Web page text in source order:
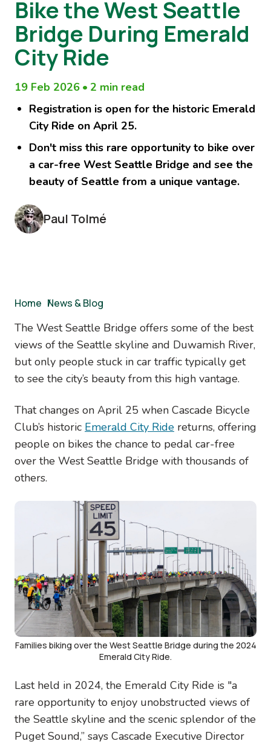
Bike the West Seattle
Bridge During Emerald
City Ride
19 Feb 2026 • 2 min read
Registration is open for the historic Emerald
City Ride on April 25.
Don't miss this rare opportunity to bike over
a car-free West Seattle Bridge and see the
beauty of Seattle from a unique vantage.
Paul Tolmé
Home /
News & Blog
The West Seattle Bridge offers some of the best
views of the Seattle skyline and Duwamish River,
but only people stuck in car traffic typically get
to see the city’s beauty from this high vantage.
That changes on April 25 when Cascade Bicycle
Club’s historic Emerald City Ride returns, offering
people on bikes the chance to pedal car-free
over the West Seattle Bridge with thousands of
others.
Families biking over the West Seattle Bridge during the 2024
Emerald City Ride.
Last held in 2024, the Emerald City Ride is "a
rare opportunity to enjoy unobstructed views of
the Seattle skyline and the scenic splendor of the
Puget Sound,” says Cascade Executive Director